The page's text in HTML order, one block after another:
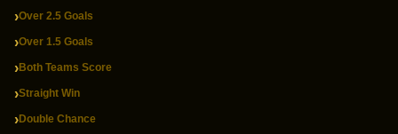
Over 2.5 Goals
Over 1.5 Goals
Both Teams Score
Straight Win
Double Chance